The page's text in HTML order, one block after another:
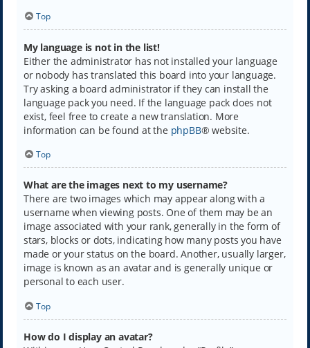
Top
My language is not in the list!
Either the administrator has not installed your language
or nobody has translated this board into your language.
Try asking a board administrator if they can install the
language pack you need. If the language pack does not
exist, feel free to create a new translation. More
information can be found at the phpBB® website.
Top
What are the images next to my username?
There are two images which may appear along with a
username when viewing posts. One of them may be an
image associated with your rank, generally in the form of
stars, blocks or dots, indicating how many posts you have
made or your status on the board. Another, usually larger,
image is known as an avatar and is generally unique or
personal to each user.
Top
How do I display an avatar?